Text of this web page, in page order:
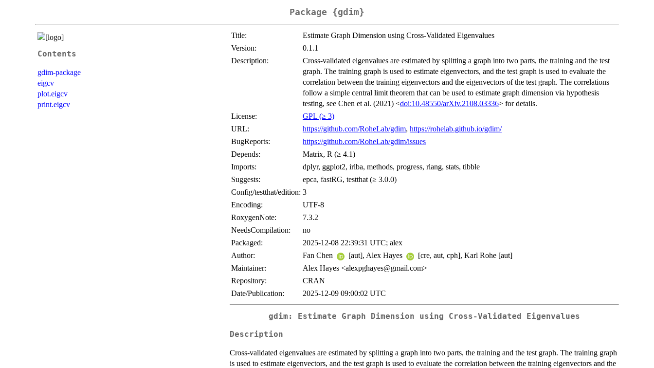
Package {gdim}
Contents
gdim-package
eigcv
plot.eigcv
print.eigcv
Title:
Estimate Graph Dimension using Cross-Validated Eigenvalues
Version:
0.1.1
Description:
Cross-validated eigenvalues are estimated by splitting a graph into two parts, the training and the test
graph. The training graph is used to estimate eigenvectors, and the test graph is used to evaluate the
correlation between the training eigenvectors and the eigenvectors of the test graph. The correlations
follow a simple central limit theorem that can be used to estimate graph dimension via hypothesis
testing, see Chen et al. (2021) <doi:10.48550/arXiv.2108.03336> for details.
License:
GPL (≥ 3)
URL:
https://github.com/RoheLab/gdim, https://rohelab.github.io/gdim/
BugReports:
https://github.com/RoheLab/gdim/issues
Depends:
Matrix, R (≥ 4.1)
Imports:
dplyr, ggplot2, irlba, methods, progress, rlang, stats, tibble
Suggests:
epca, fastRG, testthat (≥ 3.0.0)
Config/testthat/edition: 3
Encoding:
UTF-8
RoxygenNote:
7.3.2
NeedsCompilation:
no
Packaged:
2025-12-08 22:39:31 UTC; alex
Author:
Fan Chen [aut], Alex Hayes
[cre, aut, cph], Karl Rohe [aut]
Maintainer:
Alex Hayes <alexpghayes@gmail.com>
Repository:
CRAN
Date/Publication:
2025-12-09 09:00:02 UTC
gdim: Estimate Graph Dimension using Cross-Validated Eigenvalues
Description
Cross-validated eigenvalues are estimated by splitting a graph into two parts, the training and the test graph. The training graph
is used to estimate eigenvectors, and the test graph is used to evaluate the correlation between the training eigenvectors and the